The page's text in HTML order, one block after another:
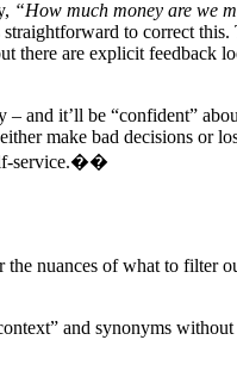
“How much money are we
to correct this.
there are explicit feedback
and it’ll be “confident”
make bad decisions or
service.��
the nuances of what to filter
and synonyms